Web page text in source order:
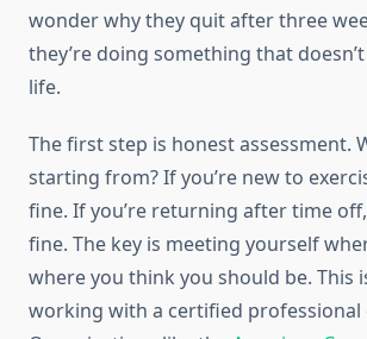
wonder why they quit after three
they’re doing something that
life.
The first step is honest assessment.
starting from? If you’re new to
fine. If you’re returning after time off,
fine. The key is meeting yourself
where you think you should be. This
working with a certified professional